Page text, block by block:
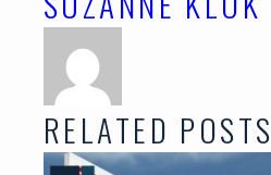
RELATED POSTS